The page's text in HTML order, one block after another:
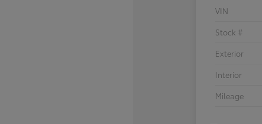
VIN
Stock #
Exterior
Interior
Mileage